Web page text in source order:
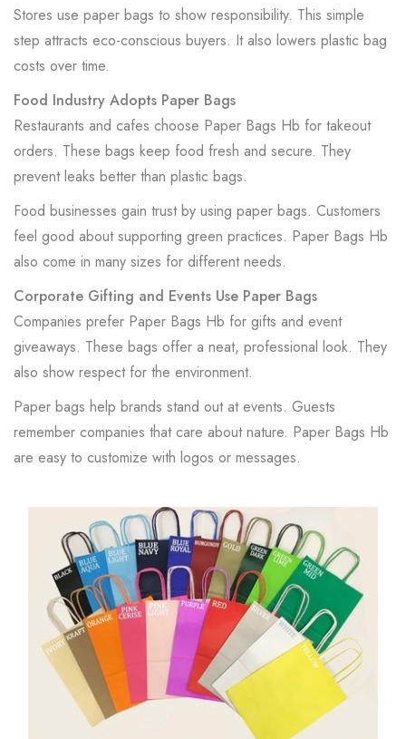
Stores use paper bags to show responsibility. This simple
step attracts eco-conscious buyers. It also lowers plastic bag
costs over time.
Food Industry Adopts Paper Bags
Restaurants and cafes choose Paper Bags Hb for takeout
orders. These bags keep food fresh and secure. They
prevent leaks better than plastic bags.
Food businesses gain trust by using paper bags. Customers
feel good about supporting green practices. Paper Bags Hb
also come in many sizes for different needs.
Corporate Gifting and Events Use Paper Bags
Companies prefer Paper Bags Hb for gifts and event
giveaways. These bags offer a neat, professional look. They
also show respect for the environment.
Paper bags help brands stand out at events. Guests
remember companies that care about nature. Paper Bags Hb
are easy to customize with logos or messages.